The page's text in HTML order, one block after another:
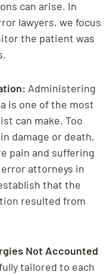
can arise. In
lawyers, we focus
the patient was
Administering
is one of the most
can make. Too
damage or death,
pain and suffering
attorneys in
that the
resulted from
Not Accounted
tailored to each